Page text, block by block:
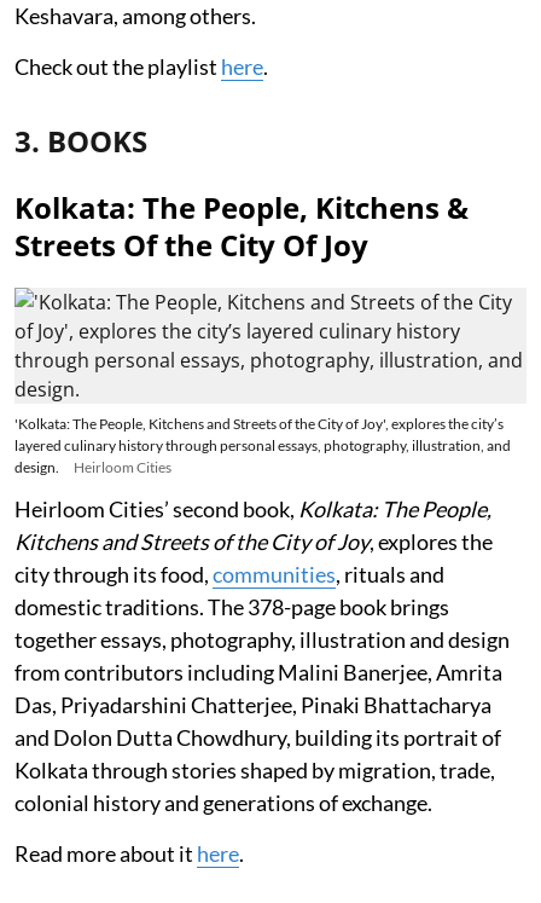
Keshavara, among others.
Check out the playlist here.
3. BOOKS
Kolkata: The People, Kitchens &
Streets Of the City Of Joy
'Kolkata: The People, Kitchens and Streets of the City of Joy', explores the city’s
layered culinary history through personal essays, photography, illustration, and
design.
Heirloom Cities
Heirloom Cities’ second book, Kolkata: The People,
Kitchens and Streets of the City of Joy, explores the
city through its food,communities, rituals and
domestic traditions. The 378-page book brings
together essays, photography, illustration and design
from contributors including Malini Banerjee, Amrita
Das, Priyadarshini Chatterjee, Pinaki Bhattacharya
and Dolon Dutta Chowdhury, building its portrait of
Kolkata through stories shaped by migration, trade,
colonial history and generations of exchange.
Read more about it here.